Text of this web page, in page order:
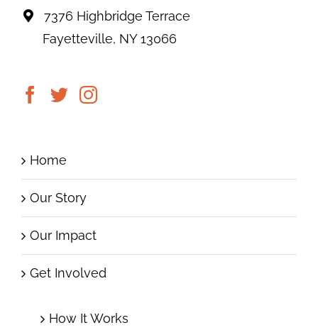
7376 Highbridge Terrace
Fayetteville, NY 13066
Home
Our Story
Our Impact
Get Involved
How It Works